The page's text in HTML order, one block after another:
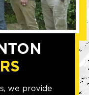
we provide